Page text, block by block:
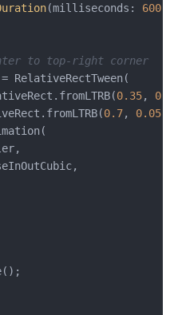
(milliseconds: 600
to top-right corner
RelativeRectTween(
0.35, 0.4
0.7, 0.05